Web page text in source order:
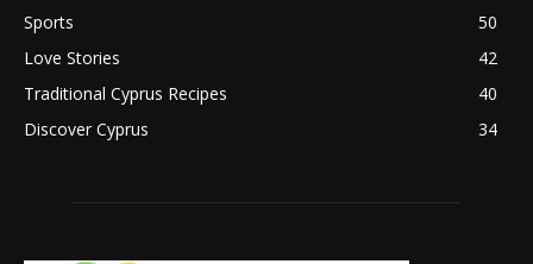
Sports
50
Love Stories
42
Traditional Cyprus Recipes
40
Discover Cyprus
34